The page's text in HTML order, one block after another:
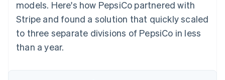
Accelerated
checkout
Financial
Connections
Linked
financial
Media and
entertainment
Professional services
Developers blog
API status
Contact sales
Become a partner
models. Here's how PepsiCo partnered with
Stripe and found a solution that quickly scaled
to three separate divisions of PepsiCo in less
than a year.